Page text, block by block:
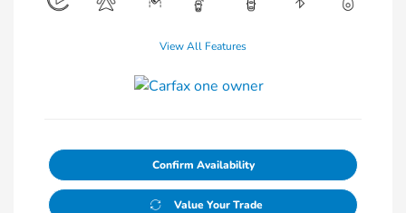
View All Features
Confirm Availability
Value Your Trade